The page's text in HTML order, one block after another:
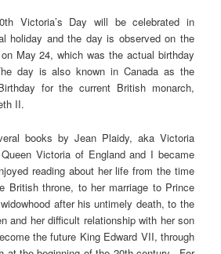
Victoria’s Day will be celebrated in
holiday and the day is observed on the
May 24, which was the actual birthday
day is also known in Canada as the
for the current British monarch,
II.
books by Jean Plaidy, aka Victoria
Victoria of England and I became
reading about her life from the time
British throne, to her marriage to Prince
after his untimely death, to the
and her difficult relationship with her son
the future King Edward VII, through